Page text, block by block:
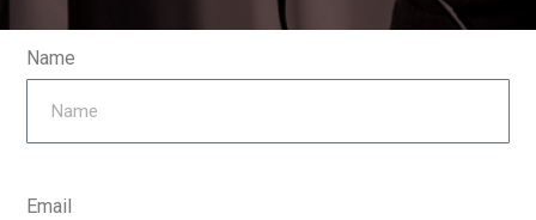
Name
Email